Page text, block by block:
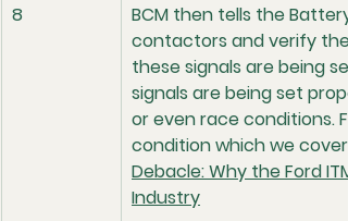
8
BCM then tells the
contactors and verify
these signals are being
signals are being set
or even race conditions.
condition which we
Debacle: Why the Ford
Industry